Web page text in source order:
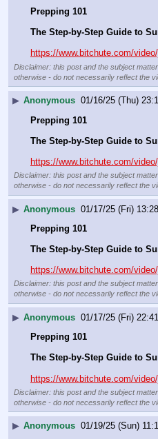
Prepping 101
The Step-by-Step Guide to
https://www.bitchute.com/
Disclaimer: this post and the subject
otherwise - do not necessarily reflect the
▶ Anonymous 01/16/25 (Thu)
Prepping 101
The Step-by-Step Guide to
https://www.bitchute.com/
Disclaimer: this post and the subject
otherwise - do not necessarily reflect the
▶ Anonymous 01/17/25 (Fri)
Prepping 101
The Step-by-Step Guide to
https://www.bitchute.com/
Disclaimer: this post and the subject
otherwise - do not necessarily reflect the
▶ Anonymous 01/17/25 (Fri)
Prepping 101
The Step-by-Step Guide to
https://www.bitchute.com/
Disclaimer: this post and the subject
otherwise - do not necessarily reflect the
▶ Anonymous 01/19/25 (Sun)